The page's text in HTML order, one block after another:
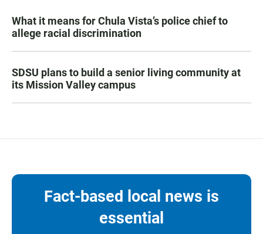
What it means for Chula Vista’s police chief to
allege racial discrimination
SDSU plans to build a senior living community at
its Mission Valley campus
Fact-based local news is
essential